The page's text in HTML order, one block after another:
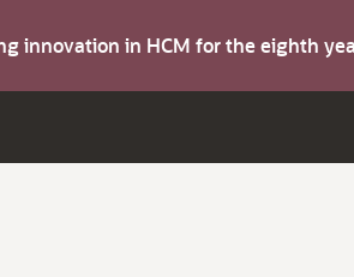
innovation in HCM for the eighth